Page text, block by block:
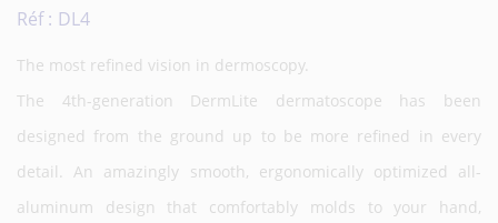
Réf : DL4
The most refined vision in dermoscopy.
The 4th-generation DermLite dermatoscope has been
designed from the ground up to be more refined in every
detail. An amazingly smooth, ergonomically optimized all-
aluminum design that comfortably molds to your hand,